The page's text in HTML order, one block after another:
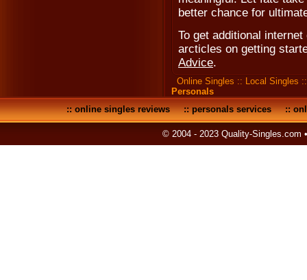
better chance for
To get additional
arcticles on getting
Advice.
Online Singles :: Local Singles
Personals
::online singles reviews::personals services::
© 2004 - 2023 Quality-Singles.com